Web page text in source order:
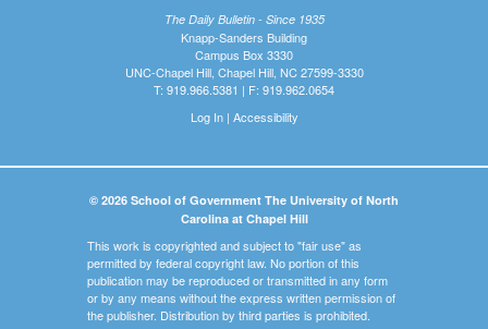
The Daily Bulletin - Since 1935
Knapp-Sanders Building
Campus Box 3330
UNC-Chapel Hill, Chapel Hill, NC 27599-3330
T: 919.966.5381 | F: 919.962.0654
Log In| Accessibility
© 2026 School of Government The University of North
Carolina at Chapel Hill
This work is copyrighted and subject to "fair use" as
permitted by federal copyright law. No portion of this
publication may be reproduced or transmitted in any form
or by any means without the express written permission of
the publisher. Distribution by third parties is prohibited.